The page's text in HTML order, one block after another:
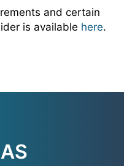
and certain
is available here.